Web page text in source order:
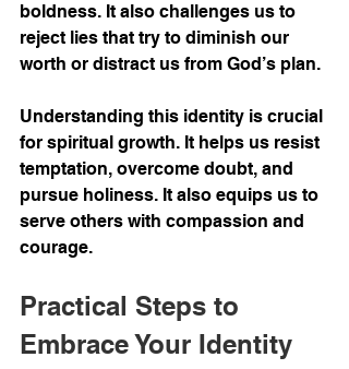
boldness. It also challenges us to
reject lies that try to diminish our
worth or distract us from God’s plan.
Understanding this identity is crucial
for spiritual growth. It helps us resist
temptation, overcome doubt, and
pursue holiness. It also equips us to
serve others with compassion and
courage.
Practical Steps to
Embrace Your Identity